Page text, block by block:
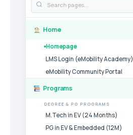
Home
Homepage
LMS Login (eMobility Academy)
eMobility Community Portal
Programs
DEGREE & PG PROGRAMS
M.Tech in EV (24 Months)
PG in EV & Embedded (12M)